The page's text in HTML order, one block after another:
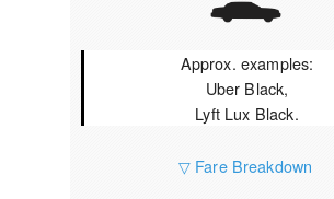
Approx. examples:
Uber Black,
Lyft Lux Black.
▽ Fare Breakdown